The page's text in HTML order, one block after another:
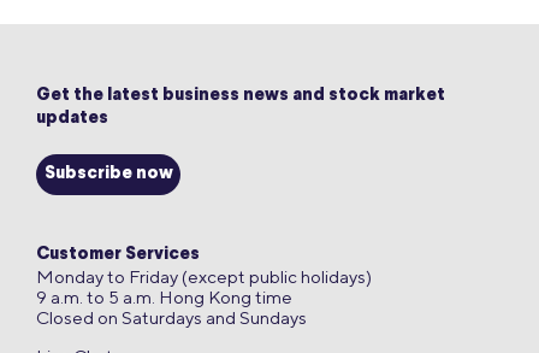
Get the latest business news and stock market
updates
Subscribe now
Customer Services
Monday to Friday (except public holidays)
9 a.m. to 5 a.m. Hong Kong time
Closed on Saturdays and Sundays